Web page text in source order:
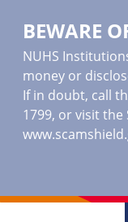
BEWARE
NUHS
money or
If in doubt, call
1799, or visit the